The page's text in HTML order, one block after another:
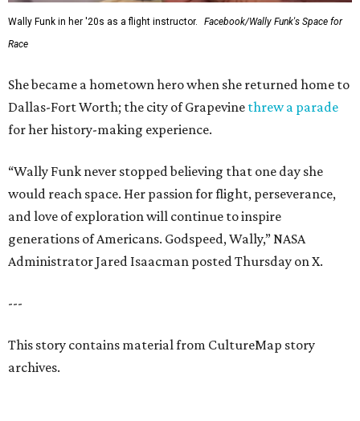
Wally Funk in her '20s as a flight instructor.
Facebook/Wally Funk's Space for
Race
She became a hometown hero when she returned home to
Dallas-Fort Worth; the city of Grapevine threw a parade
for her history-making experience.
“Wally Funk never stopped believing that one day she
would reach space. Her passion for flight, perseverance,
and love of exploration will continue to inspire
generations of Americans. Godspeed, Wally,” NASA
Administrator Jared Isaacman posted Thursday on X.
---
This story contains material from CultureMap story
archives.